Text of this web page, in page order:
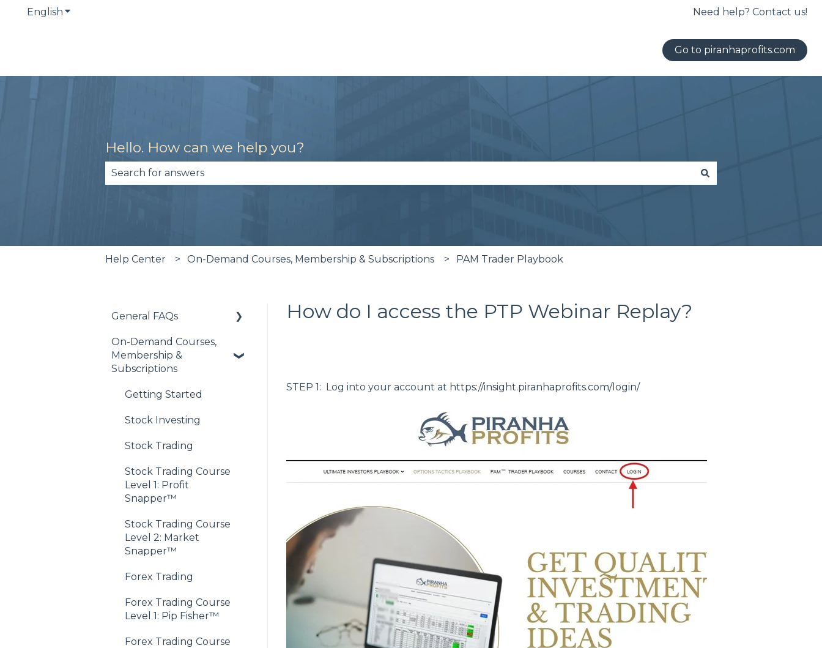
English Show submenu for translations Need help? Contact us!
Go to piranhaprofits.com
Hello. How can we help you?
Help Center On-Demand Courses, Membership & Subscriptions PAM Trader Playbook
How do I access the PTP Webinar Replay?
STEP 1: Log into your account at https://insight.piranhaprofits.com/login/
General FAQs
About Our Financial
Education Offerings
Account
Discord Community
On-Demand Courses,
Membership &
Subscriptions
Getting Started
Stock Investing
Stock Trading
Stock Trading Course
Level 1: Profit
Snapper™
Stock Trading Course
Level 2: Market
Snapper™
Forex Trading
Forex Trading Course
Level 1: Pip Fisher™
Forex Trading Course